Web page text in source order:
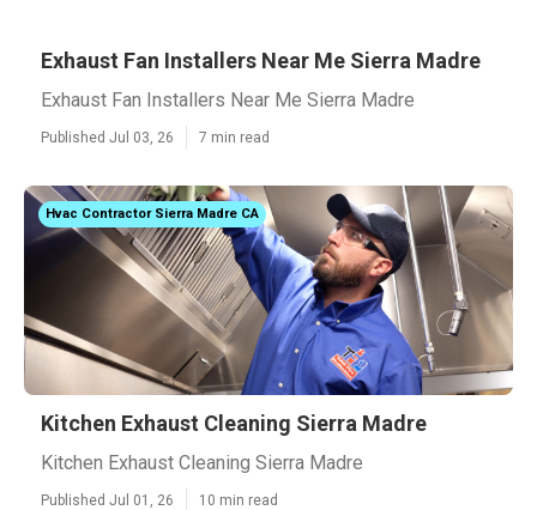
Exhaust Fan Installers Near Me Sierra Madre
Exhaust Fan Installers Near Me Sierra Madre
Published Jul 03, 26 7 min read
Hvac Contractor Sierra Madre CA
Kitchen Exhaust Cleaning Sierra Madre
Kitchen Exhaust Cleaning Sierra Madre
Published Jul 01, 26 10 min read